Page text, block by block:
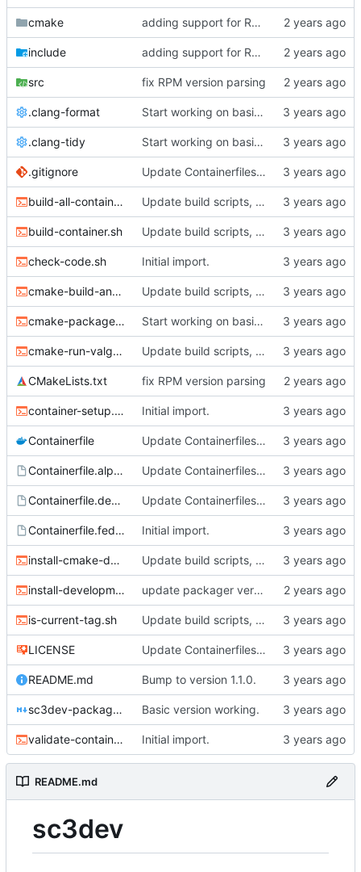
cmake adding support for RPMs
include adding support for RPMs
src fix RPM version parsing
.clang-format Start working on basic package framework.
.clang-tidy Start working on basic package framework.
.gitignore Update Containerfiles, start CLI tool.
build-all-containers.sh Update build scripts, add valgrind support.
build-container.sh Update build scripts, add valgrind support.
check-code.sh Initial import.
cmake-build-and-test.sh Update build scripts, add valgrind support.
cmake-package.sh Start working on basic package framework.
cmake-run-valgrind.sh Update build scripts, add valgrind support.
CMakeLists.txt fix RPM version parsing
container-setup.sh Initial import.
Containerfile Update Containerfiles, start CLI tool.
Containerfile.alpine Update Containerfiles, start CLI tool.
Containerfile.debian Update Containerfiles, start CLI tool.
Containerfile.fedora Initial import.
install-cmake-debian.sh Update build scripts, add valgrind support.
install-development-tools.sh update packager version, dev tools installer.
is-current-tag.sh Update build scripts, add valgrind support.
LICENSE Update Containerfiles, start CLI tool.
README.md Bump to version 1.1.0.
sc3dev-packager.1.md Basic version working.
validate-container.sh Initial import.
README.md
sc3dev